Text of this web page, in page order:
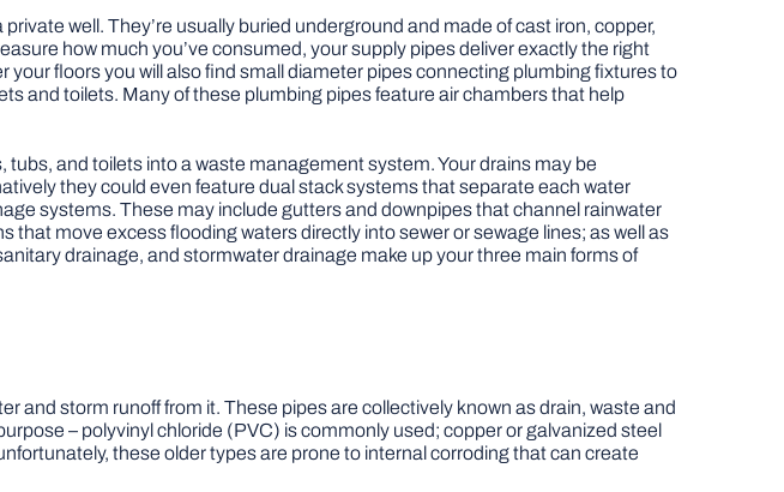
well. They’re usually buried underground and made of cast iron, copper,
how much you’ve consumed, your supply pipes deliver exactly the right
floors you will also find small diameter pipes connecting plumbing fixtures to
and toilets. Many of these plumbing pipes feature air chambers that help
and toilets into a waste management system. Your drains may be
they could even feature dual stack systems that separate each water
systems. These may include gutters and downpipes that channel rainwater
move excess flooding waters directly into sewer or sewage lines; as well as
drainage, and stormwater drainage make up your three main forms of
and storm runoff from it. These pipes are collectively known as drain, waste and
– polyvinyl chloride (PVC) is commonly used; copper or galvanized steel
these older types are prone to internal corroding that can create